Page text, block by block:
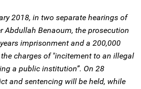
2018, in two separate hearings of
Abdullah Benaoum, the prosecution
imprisonment and a 200,000
charges of "incitement to an illegal
a public institution”. On 28
and sentencing will be held, while